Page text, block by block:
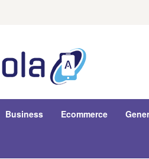
Business Ecommerce